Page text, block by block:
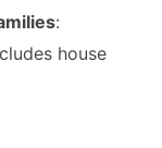
:
house